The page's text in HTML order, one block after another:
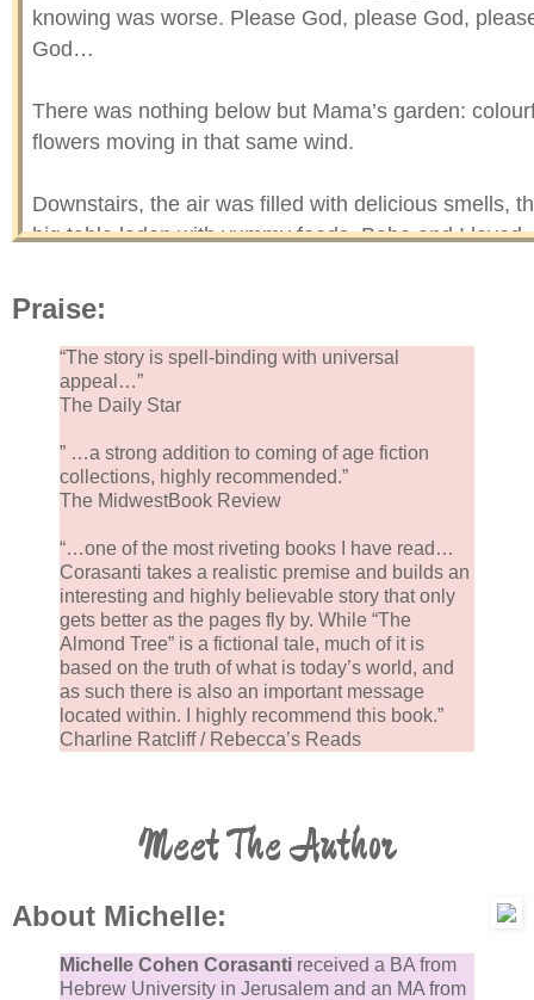
knowing was worse. Please God, please God,
God…
There was nothing below but Mama’s garden:
flowers moving in that same wind.
Downstairs, the air was filled with delicious smells,
big table laden with yummy foods. Baba and I loved
our holiday party tonight.
‘Where’s Amal?’ I stuck a date cookie in each of my
pockets when her back was turned. One for me and
the other for Abbas.
‘Napping.’ Mama poured the syrup onto the baklava.
‘No, Mama, she’s not in her crib.’
‘Then where is she?’ Mama put the hot pan in the
and cooled it with water that turned to steam.
Praise:
“The story is spell-binding with universal
appeal…”
The Daily Star
” …a strong addition to coming of age fiction
collections, highly recommended.”
The MidwestBook Review
“…one of the most riveting books I have read…
Corasanti takes a realistic premise and builds an
interesting and highly believable story that only
gets better as the pages fly by. While “The
Almond Tree” is a fictional tale, much of it is
based on the truth of what is today’s world, and
as such there is also an important message
located within. I highly recommend this book.”
Charline Ratcliff / Rebecca’s Reads
Meet The Author
About Michelle:
Michelle Cohen Corasanti received a BA from
Hebrew University in Jerusalem and an MA from